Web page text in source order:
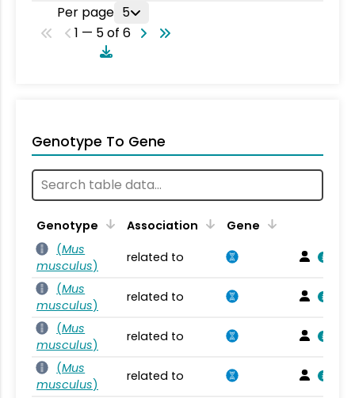
Per page 5
1 — 5 of 6
Genotype To Gene
Genotype Association
Gene
(Mus
musculus)
related to
(Mus
musculus)
related to
(Mus
musculus)
related to
(Mus
musculus)
related to